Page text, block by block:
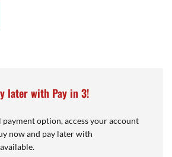
later with Pay in 3!
payment option, access your account
now and pay later with